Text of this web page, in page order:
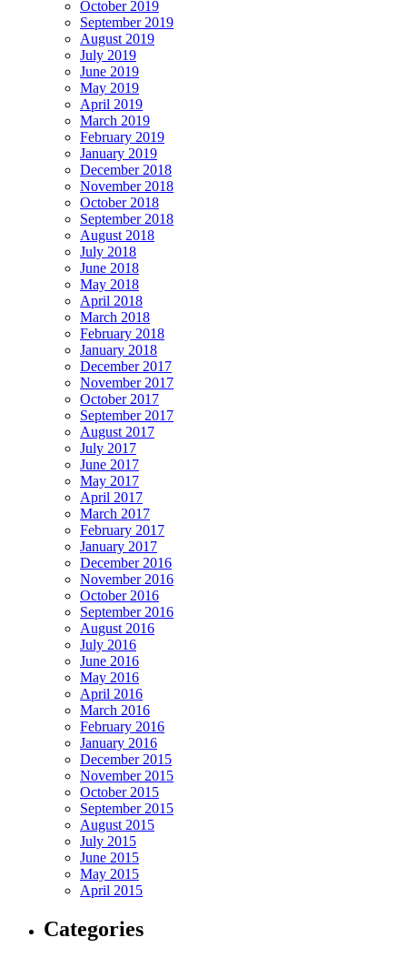
October 2019
September 2019
August 2019
July 2019
June 2019
May 2019
April 2019
March 2019
February 2019
January 2019
December 2018
November 2018
October 2018
September 2018
August 2018
July 2018
June 2018
May 2018
April 2018
March 2018
February 2018
January 2018
December 2017
November 2017
October 2017
September 2017
August 2017
July 2017
June 2017
May 2017
April 2017
March 2017
February 2017
January 2017
December 2016
November 2016
October 2016
September 2016
August 2016
July 2016
June 2016
May 2016
April 2016
March 2016
February 2016
January 2016
December 2015
November 2015
October 2015
September 2015
August 2015
July 2015
June 2015
May 2015
April 2015
Categories